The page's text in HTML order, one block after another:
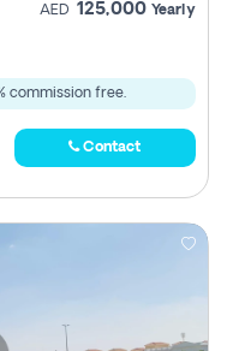
AED 125,000 Yearly
commission free.
Contact